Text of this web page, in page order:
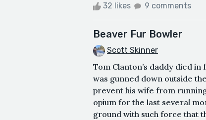
32 likes 9 comments
Beaver Fur Bowler
Scott Skinner
Tom Clanton’s daddy died
was gunned down outside
prevent his wife from
opium for the last several
ground with such force that